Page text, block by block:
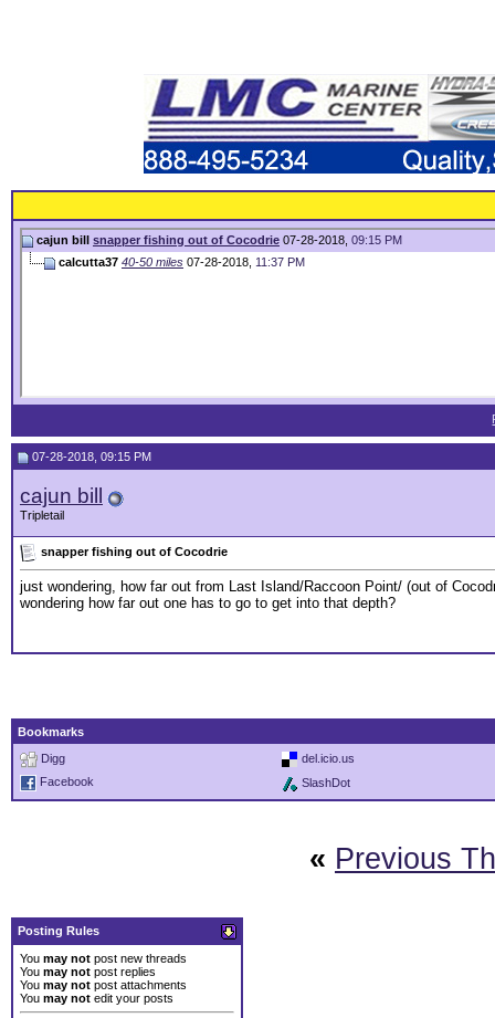
cajun bill snapper fishing out of Cocodrie 07-28-2018, 09:15 PM
calcutta37 40-50 miles 07-28-2018, 11:37 PM
07-28-2018, 09:15 PM
cajun bill
Tripletail
snapper fishing out of Cocodrie
just wondering, how far out from Last Island/Raccoon Point/ (out of
wondering how far out one has to go to get into that depth?
Bookmarks
Digg
del.icio.us
Facebook
SlashDot
« Previous
Posting Rules
You may not post new threads
You may not post replies
You may not post attachments
You may not edit your posts